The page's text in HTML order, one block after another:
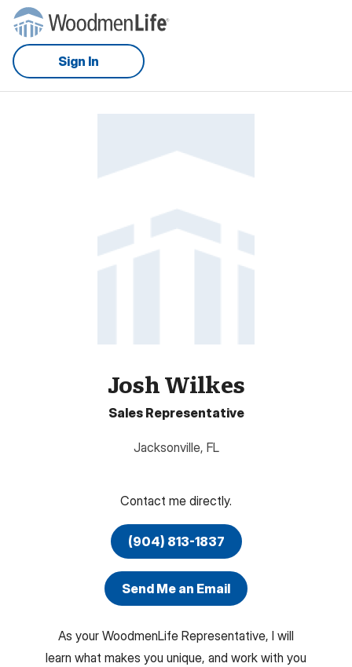
Sign In
Josh Wilkes
Sales Representative
Jacksonville, FL
Contact me directly.
(904) 813-1837
Send Me an Email
As your WoodmenLife Representative, I will
learn what makes you unique, and work with you